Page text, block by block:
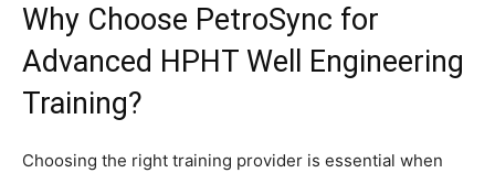
Why Choose PetroSync for
Advanced HPHT Well Engineering
Training?
Choosing the right training provider is essential when